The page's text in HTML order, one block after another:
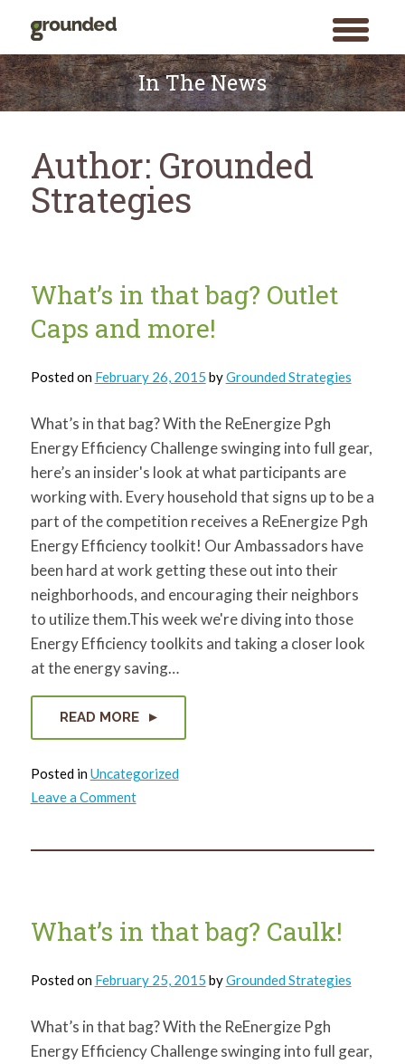
toggle
menu
SEARCH
Skip
to
content
In The News
Author: Grounded
Strategies
What’s in that bag? Outlet
Caps and more!
Posted on February 26, 2015 byGrounded Strategies
What’s in that bag? With the ReEnergize Pgh
Energy Efficiency Challenge swinging into full gear,
here’s an insider's look at what participants are
working with. Every household that signs up to be a
part of the competition receives a ReEnergize Pgh
Energy Efficiency toolkit! Our Ambassadors have
been hard at work getting these out into their
neighborhoods, and encouraging their neighbors
to utilize them.This week we're diving into those
Energy Efficiency toolkits and taking a closer look
at the energy saving…
READ MORE
Posted inUncategorized
Leave a Commenton
What’s
bag?
What’s in that bag? Caulk!
Posted on February 25, 2015 byGrounded Strategies
What’s in that bag? With the ReEnergize Pgh
Energy Efficiency Challenge swinging into full gear,